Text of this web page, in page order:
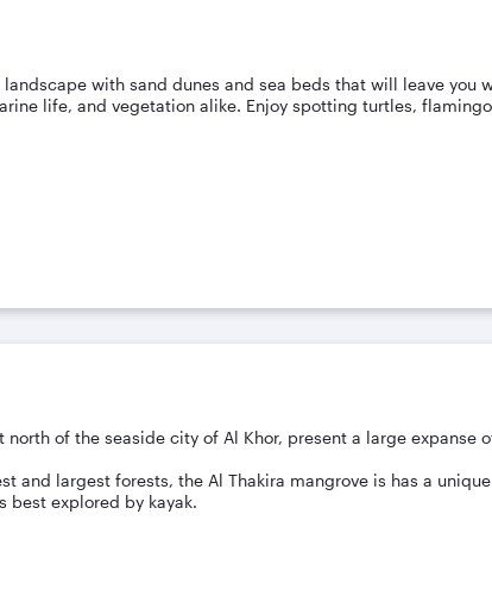
with sand dunes and sea beds that will leave you
life, and vegetation alike. Enjoy spotting turtles,
north of the seaside city of Al Khor, present a large expanse
and largest forests, the Al Thakira mangrove is has a
best explored by kayak.